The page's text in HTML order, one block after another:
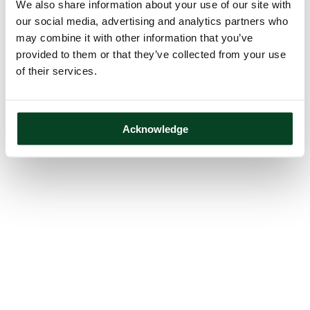
We also share information about your use of our site with
our social media, advertising and analytics partners who
may combine it with other information that you’ve
provided to them or that they’ve collected from your use
of their services.
Acknowledge